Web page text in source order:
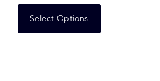
Select Options